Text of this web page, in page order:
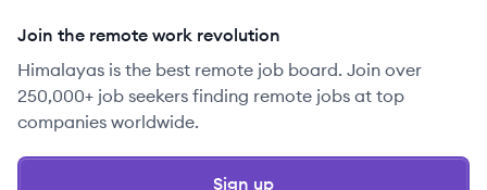
Join the remote work revolution
Himalayas is the best remote job board. Join over
250,000+ job seekers finding remote jobs at top
companies worldwide.
Sign up